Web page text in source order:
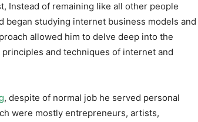
Instead of remaining like all other people
began studying internet business models and
allowed him to delve deep into the
and techniques of internet and
, despite of normal job he served personal
were mostly entrepreneurs, artists,